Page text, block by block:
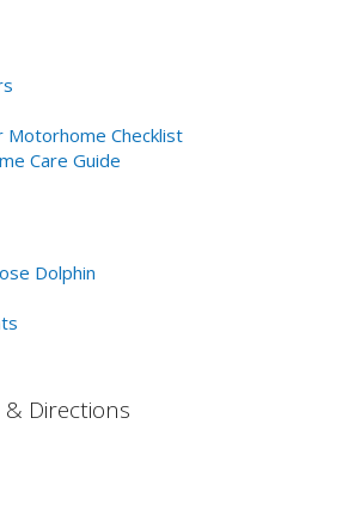
Motorhome Checklist
Care Guide
Dolphin
Directions